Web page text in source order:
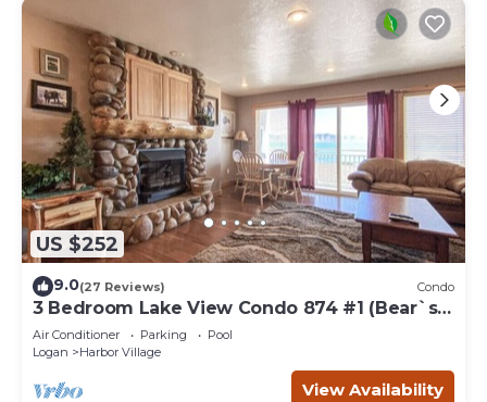
US $252
9.0(27 Reviews) Condo
3 Bedroom Lake View Condo 874 #1 (Bear`s
Den)
Air Conditioner Parking
Pool
Logan
Harbor Village
View Availability